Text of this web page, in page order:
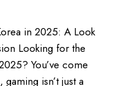
in 2025: A Look
Looking for the
You’ve come
isn’t just a